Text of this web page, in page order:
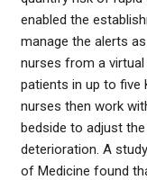
enabled the
manage the alerts
nurses from a
patients in up to five
nurses then work
bedside to adjust
deterioration. A
of Medicine found